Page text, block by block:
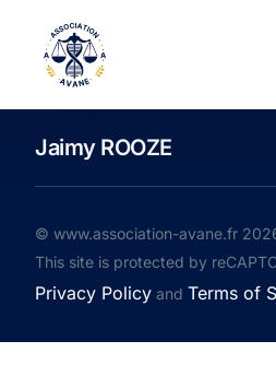
Jaimy ROOZE
© www.association-avane.fr
This site is protected by
Privacy Policy andTerms of